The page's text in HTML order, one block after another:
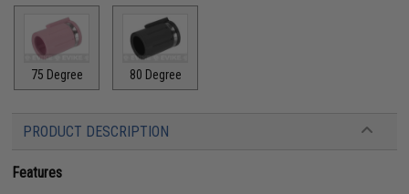
75 Degree 80 Degree
PRODUCT DESCRIPTION
Features